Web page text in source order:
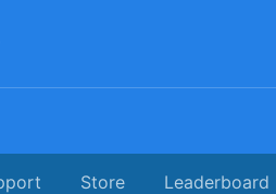
Store Leaderboard